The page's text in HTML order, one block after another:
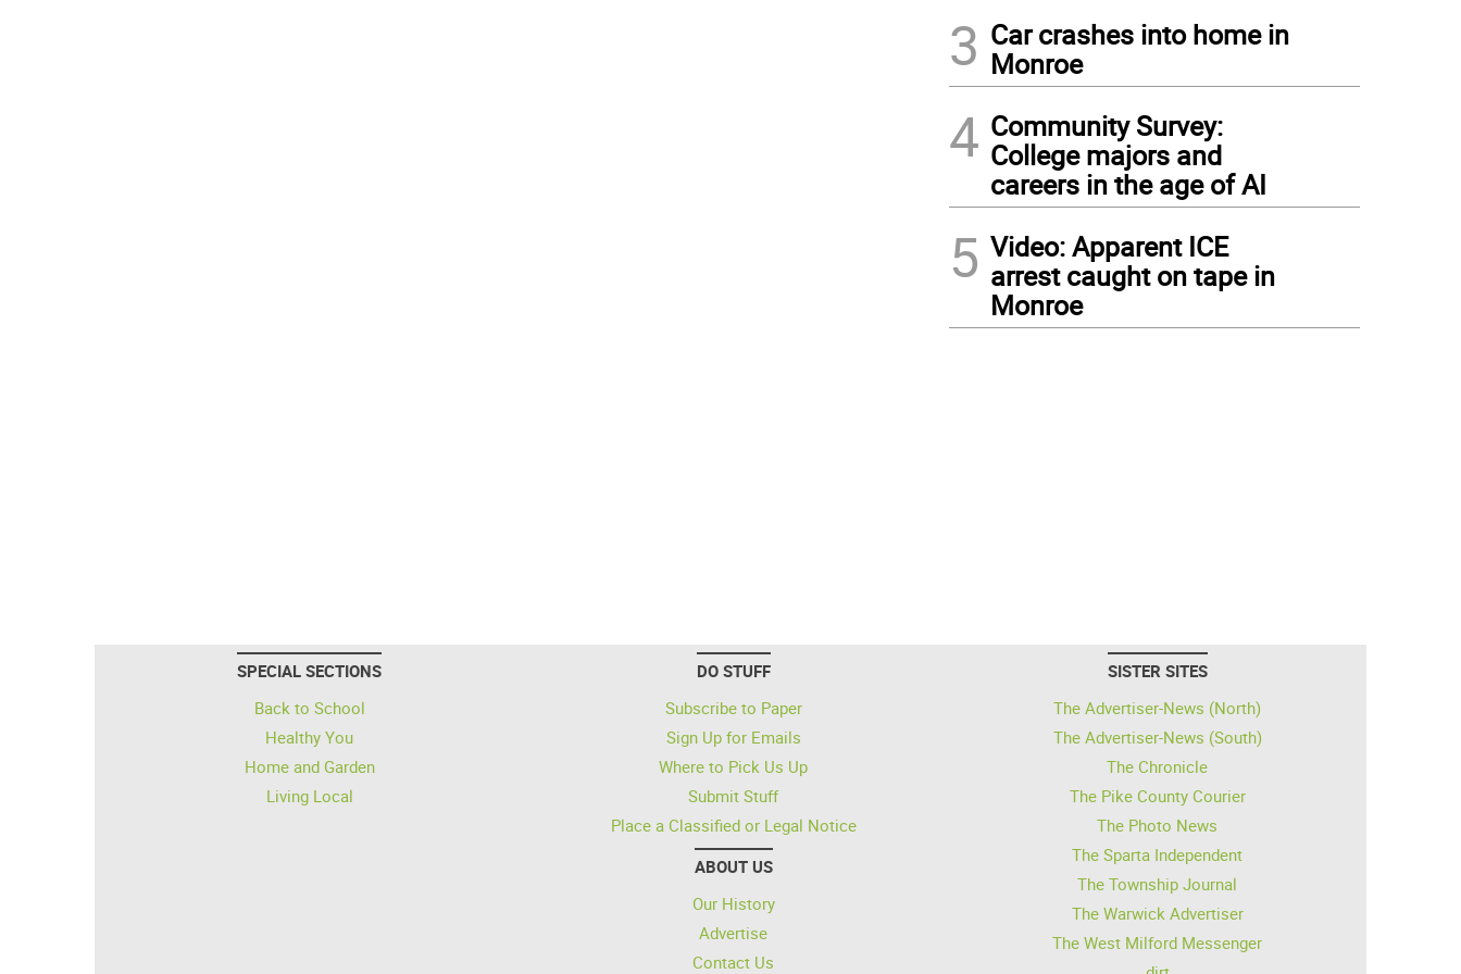
3 Car crashes into home in
Monroe
4 Community Survey:
College majors and
careers in the age of AI
5 Video: Apparent ICE
arrest caught on tape in
Monroe
SPECIAL SECTIONS
Back to School
Healthy You
Home and Garden
Living Local
DO STUFF
Subscribe to Paper
Sign Up for Emails
Where to Pick Us Up
Submit Stuff
Place a Classified or Legal Notice
ABOUT US
Our History
Advertise
Contact Us
SISTER SITES
The Advertiser-News (North)
The Advertiser-News (South)
The Chronicle
The Pike County Courier
The Photo News
The Sparta Independent
The Township Journal
The Warwick Advertiser
The West Milford Messenger